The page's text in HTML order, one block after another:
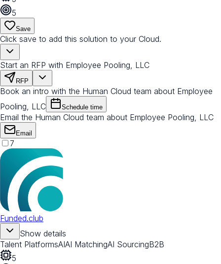
5
Save
Click save to add this solution to your Cloud.
Start an RFP with Employee Pooling, LLC
RFP
Book an intro with the Human Cloud team about Employee
Pooling, LLC
Schedule time
Email the Human Cloud team about Employee Pooling, LLC
Email
7
Funded.club
Show details
Talent PlatformsAIAI MatchingAI SourcingB2B
5